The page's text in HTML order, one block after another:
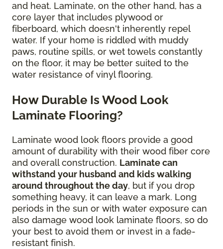
and heat. Laminate, on the other hand, has a
core layer that includes plywood or
fiberboard, which doesn't inherently repel
water. If your home is riddled with muddy
paws, routine spills, or wet towels constantly
on the floor, it may be better suited to the
water resistance of vinyl flooring.
How Durable Is Wood Look
Laminate Flooring?
Laminate wood look floors provide a good
amount of durability with their wood fiber core
and overall construction. Laminate can
withstand your husband and kids walking
around throughout the day, but if you drop
something heavy, it can leave a mark. Long
periods in the sun or with water exposure can
also damage wood look laminate floors, so do
your best to avoid them or invest in a fade-
resistant finish.